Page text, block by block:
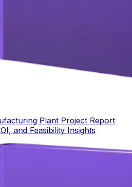
Plant Project Report
and Feasibility Insights